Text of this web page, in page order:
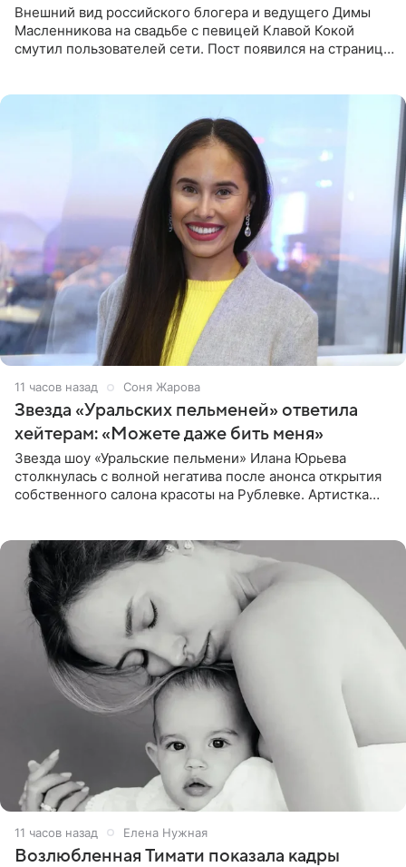
Внешний вид российского блогера и ведущего Димы
Масленникова на свадьбе с певицей Клавой Кокой
смутил пользователей сети. Пост появился на странице
11 часов назад Соня Жарова
Звезда «Уральских пельменей» ответила
хейтерам: «Можете даже бить меня»
Звезда шоу «Уральские пельмени» Илана Юрьева
столкнулась с волной негатива после анонса открытия
собственного салона красоты на Рублевке. Артистка
11 часов назад Елена Нужная
Возлюбленная Тимати показала кадры